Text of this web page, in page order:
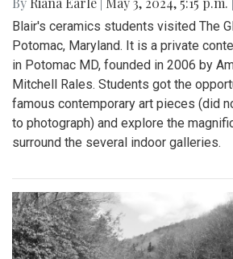
Blair's ceramics students visited The
Potomac, Maryland. It is a private
in Potomac MD, founded in 2006 by
Mitchell Rales. Students got the
famous contemporary art pieces (did
to photograph) and explore the
surround the several indoor galleries.